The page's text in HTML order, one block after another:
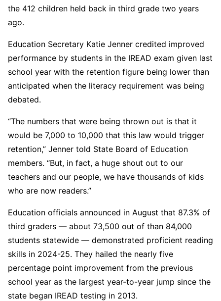
the 412 children held back in third grade two years
ago.
Education Secretary Katie Jenner credited improved
performance by students in the IREAD exam given last
school year with the retention figure being lower than
anticipated when the literacy requirement was being
debated.
“The numbers that were being thrown out is that it
would be 7,000 to 10,000 that this law would trigger
retention,” Jenner told State Board of Education
members. “But, in fact, a huge shout out to our
teachers and our people, we have thousands of kids
who are now readers.”
Education officials announced in August that 87.3% of
third graders — about 73,500 out of than 84,000
students statewide — demonstrated proficient reading
skills in 2024-25. They hailed the nearly five
percentage point improvement from the previous
school year as the largest year-to-year jump since the
state began IREAD testing in 2013.